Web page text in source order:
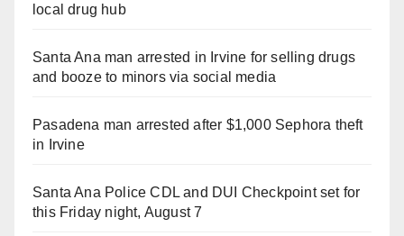
local drug hub
Santa Ana man arrested in Irvine for selling drugs
and booze to minors via social media
Pasadena man arrested after $1,000 Sephora theft
in Irvine
Santa Ana Police CDL and DUI Checkpoint set for
this Friday night, August 7